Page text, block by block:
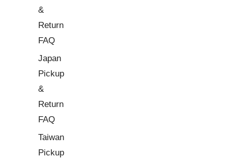
&
Return
FAQ
Japan
Pickup
&
Return
FAQ
Taiwan
Pickup